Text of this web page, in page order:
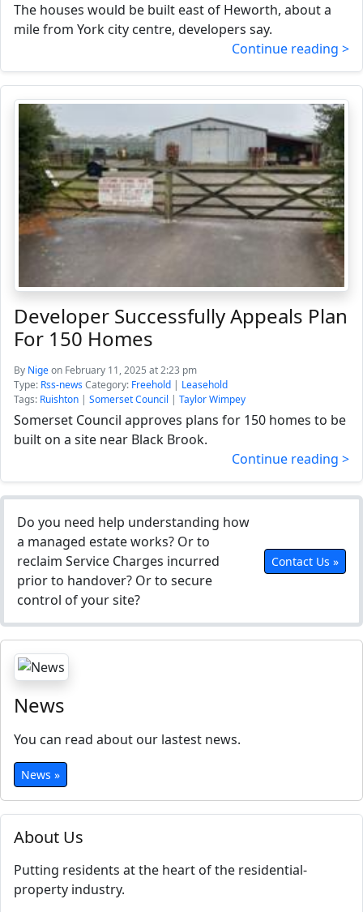
About Us
Putting residents at the heart of the residential-
property industry.
The houses would be built east of Heworth, about a
mile from York city centre, developers say.
Continue reading >
Developer Successfully Appeals Plan
For 150 Homes
By Nigeon February 11, 2025 at 2:23 pm
Type: Rss-newsCategory: Freehold | Leasehold
Tags: Ruishton | Somerset Council | Taylor Wimpey
Somerset Council approves plans for 150 homes to be
built on a site near Black Brook.
Continue reading >
Do you need help understanding how
a managed estate works? Or to
reclaim Service Charges incurred
prior to handover? Or to secure
control of your site?
Contact Us »
News
You can read about our lastest news.
News »